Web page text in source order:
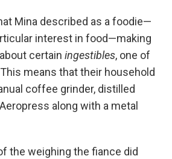
Mina described as a foodie—
interest in food—making
certain ingestibles, one of
means that their household
coffee grinder, distilled
along with a metal
the weighing the fiance did